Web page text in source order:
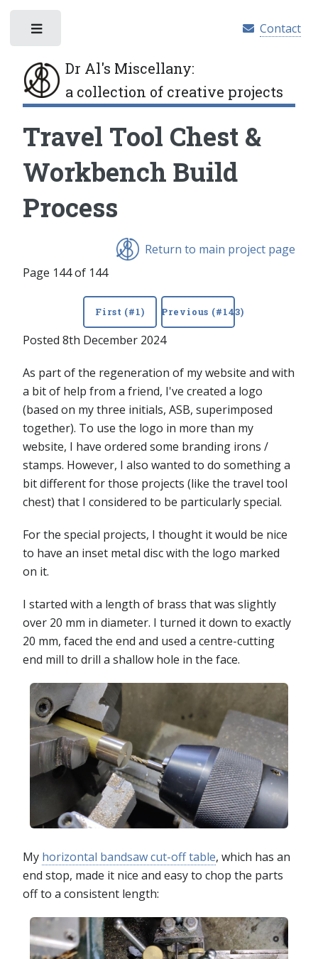
Dr Al's Miscellany:
a collection of creative projects
Contact
Travel Tool Chest &
Workbench Build
Process
Return to main project page
Page 144 of 144
First (#1) Previous (#143)
Posted 8th December 2024
As part of the regeneration of my website and with
a bit of help from a friend, I've created a logo
(based on my three initials, ASB, superimposed
together). To use the logo in more than my
website, I have ordered some branding irons /
stamps. However, I also wanted to do something a
bit different for those projects (like the travel tool
chest) that I considered to be particularly special.
For the special projects, I thought it would be nice
to have an inset metal disc with the logo marked
on it.
I started with a length of brass that was slightly
over 20 mm in diameter. I turned it down to exactly
20 mm, faced the end and used a centre-cutting
end mill to drill a shallow hole in the face.
My horizontal bandsaw cut-off table, which has an
end stop, made it nice and easy to chop the parts
off to a consistent length: